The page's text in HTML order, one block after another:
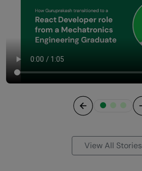
View All Stories